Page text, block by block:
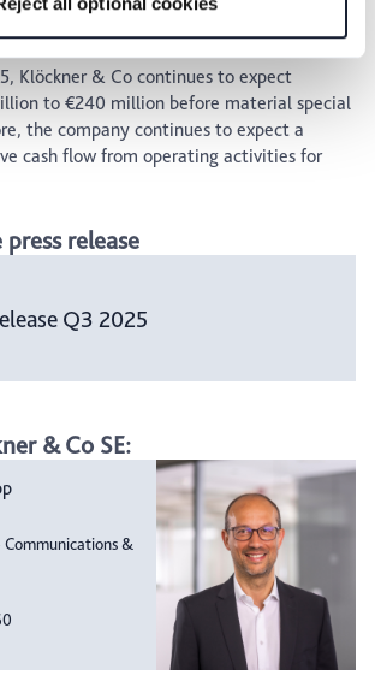
Klöckner & Co continues to expect
to €240 million before material special
the company continues to expect a
cash flow from operating activities for
release
Q3 2025
& Co SE:
&